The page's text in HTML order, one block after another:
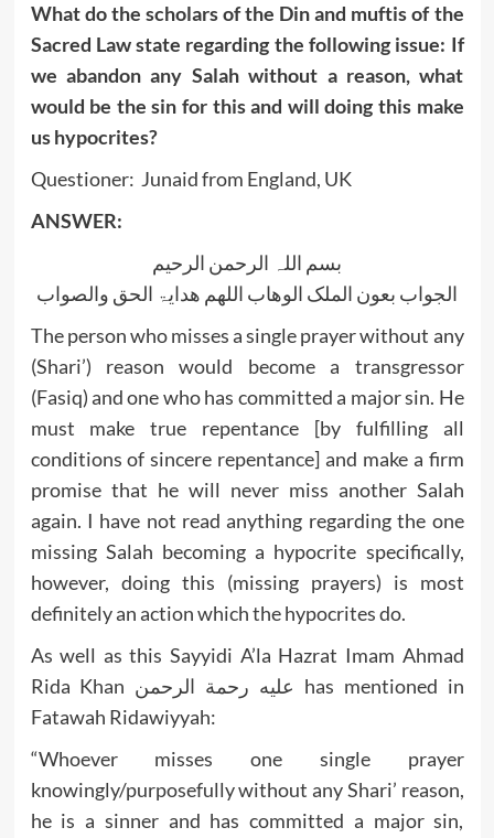
What do the scholars of the Din and muftis of the
Sacred Law state regarding the following issue: If
we abandon any Salah without a reason, what
would be the sin for this and will doing this make
us hypocrites?
Questioner: Junaid from England, UK
ANSWER:
بسم اللہ الرحمن الرحیم
الجواب بعون الملک الوھاب اللھم ھدایۃ الحق والصواب
The person who misses a single prayer without any
(Shari’) reason would become a transgressor
(Fasiq) and one who has committed a major sin. He
must make true repentance [by fulfilling all
conditions of sincere repentance] and make a firm
promise that he will never miss another Salah
again. I have not read anything regarding the one
missing Salah becoming a hypocrite specifically,
however, doing this (missing prayers) is most
definitely an action which the hypocrites do.
As well as this Sayyidi A’la Hazrat Imam Ahmad
Rida Khan عليه رحمة الرحمن has mentioned in
Fatawah Ridawiyyah:
“Whoever misses one single prayer
knowingly/purposefully without any Shari’ reason,
he is a sinner and has committed a major sin,